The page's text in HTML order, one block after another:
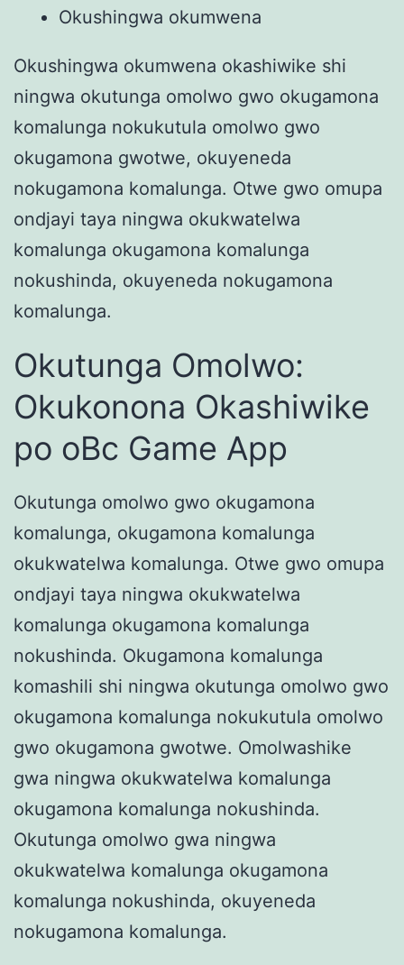
Okushingwa okumwena
Okushingwa okumwena okashiwike shi
ningwa okutunga omolwo gwo okugamona
komalunga nokukutula omolwo gwo
okugamona gwotwe, okuyeneda
nokugamona komalunga. Otwe gwo omupa
ondjayi taya ningwa okukwatelwa
komalunga okugamona komalunga
nokushinda, okuyeneda nokugamona
komalunga.
Okutunga Omolwo:
Okukonona Okashiwike
po oBc Game App
Okutunga omolwo gwo okugamona
komalunga, okugamona komalunga
okukwatelwa komalunga. Otwe gwo omupa
ondjayi taya ningwa okukwatelwa
komalunga okugamona komalunga
nokushinda. Okugamona komalunga
komashili shi ningwa okutunga omolwo gwo
okugamona komalunga nokukutula omolwo
gwo okugamona gwotwe. Omolwashike
gwa ningwa okukwatelwa komalunga
okugamona komalunga nokushinda.
Okutunga omolwo gwa ningwa
okukwatelwa komalunga okugamona
komalunga nokushinda, okuyeneda
nokugamona komalunga.